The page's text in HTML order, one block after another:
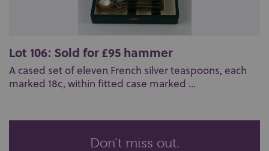
Lot 106: Sold for £95 hammer
A cased set of eleven French silver teaspoons, each
marked 18c, within fitted case marked ...
Don’t miss out.